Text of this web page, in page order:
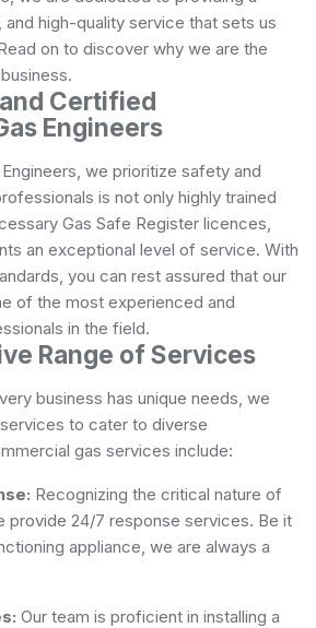
high-quality service that sets us
on to discover why we are the
Certified
Engineers
we prioritize safety and
is not only highly trained
Gas Safe Register licences,
an exceptional level of service. With
you can rest assured that our
of the most experienced and
in the field.
Range of Services
business has unique needs, we
to cater to diverse
gas services include:
Recognizing the critical nature of
provide 24/7 response services. Be it
appliance, we are always a
Our team is proficient in installing a